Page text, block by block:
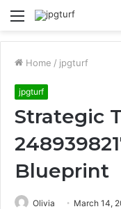
Menu
Home / jpgturf
jpgturf
Strategic
Blueprint
Olivia March 14,